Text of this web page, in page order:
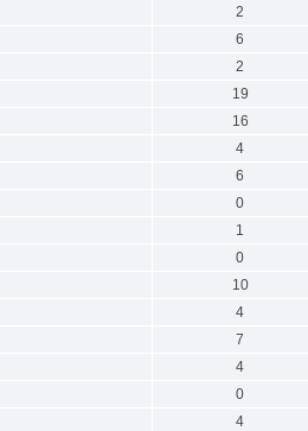
2
6
2
19
16
4
6
0
1
0
10
4
7
4
0
4